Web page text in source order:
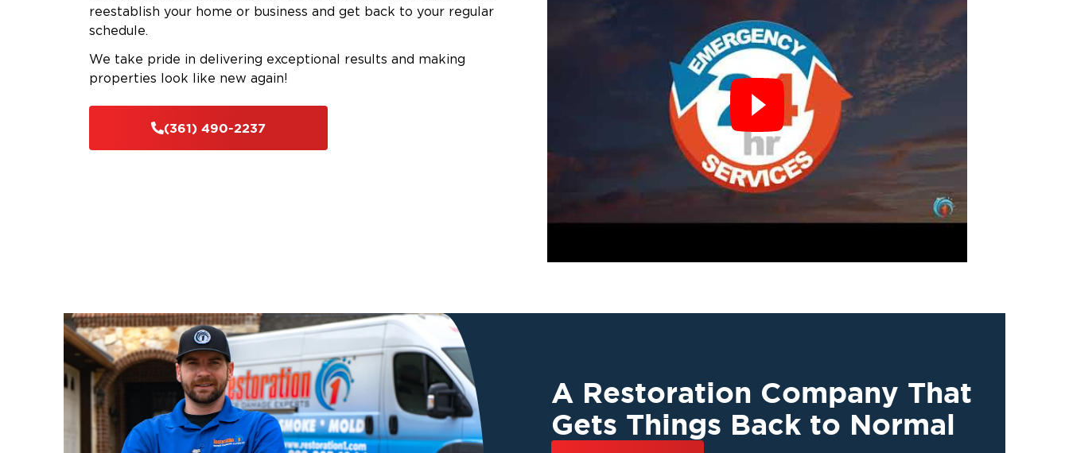
reestablish your home or business and get back to your regular
schedule.
We take pride in delivering exceptional results and making
properties look like new again!
(361) 490-2237
A Restoration Company That
Gets Things Back to Normal